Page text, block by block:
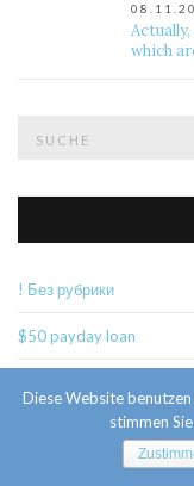
which
! Без рубрики
$50 payday loan
10 Facts About Sri
Diese Website
stimmen